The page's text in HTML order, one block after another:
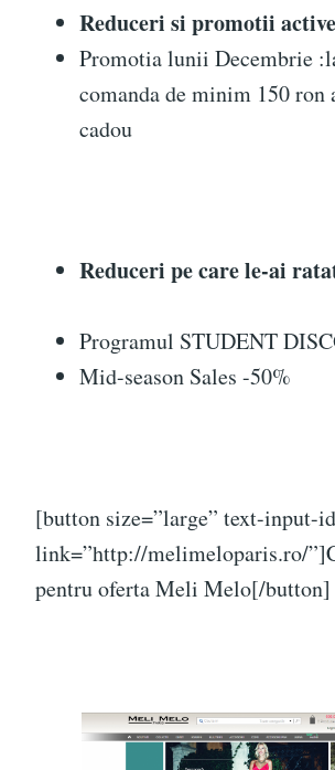
Reduceri si promotii
Promotia lunii Decembrie
comanda de minim 150 ron
cadou
Reduceri pe care le-ai
Programul STUDENT
Mid-season Sales -50%
[button size=”large” text-input-
link=”http://melimeloparis.ro/
pentru oferta Meli Melo[/button]